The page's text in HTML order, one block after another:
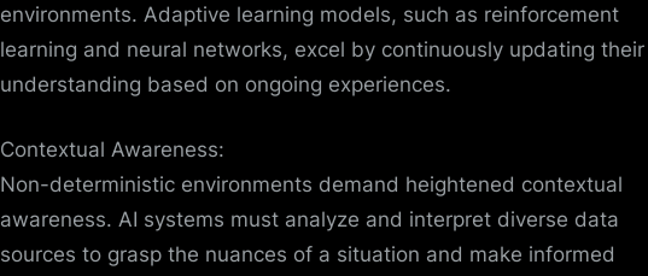
environments. Adaptive learning models, such as reinforcement
learning and neural networks, excel by continuously updating their
understanding based on ongoing experiences.
Contextual Awareness:
Non-deterministic environments demand heightened contextual
awareness. AI systems must analyze and interpret diverse data
sources to grasp the nuances of a situation and make informed